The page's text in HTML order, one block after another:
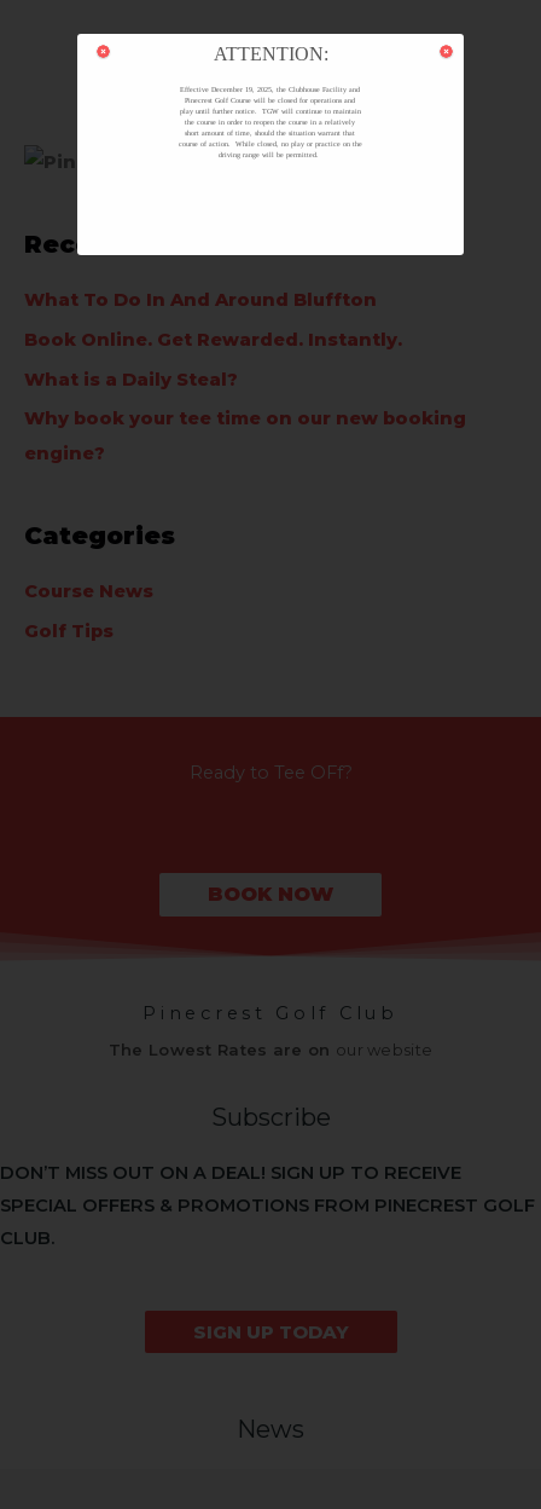
Recent Posts
What To Do In And Around Bluffton
Book Online. Get Rewarded. Instantly.
What is a Daily Steal?
Why book your tee time on our new booking
engine?
Categories
Course News
Golf Tips
Ready to Tee OFf?
BOOK NOW
Pinecrest Golf Club
The Lowest Rates are on our website
Subscribe
DON’T MISS OUT ON A DEAL! SIGN UP TO RECEIVE
SPECIAL OFFERS & PROMOTIONS FROM PINECREST GOLF
CLUB.
SIGN UP TODAY
News
Effective December 19, 2025, the Clubhouse Facility and
Pinecrest Golf Course will be closed for operations and
play until further notice. TGW will continue to maintain
the course in order to reopen the course in a relatively
short amount of time, should the situation warrant that
course of action. While closed, no play or practice on the
driving range will be permitted.
ATTENTION: